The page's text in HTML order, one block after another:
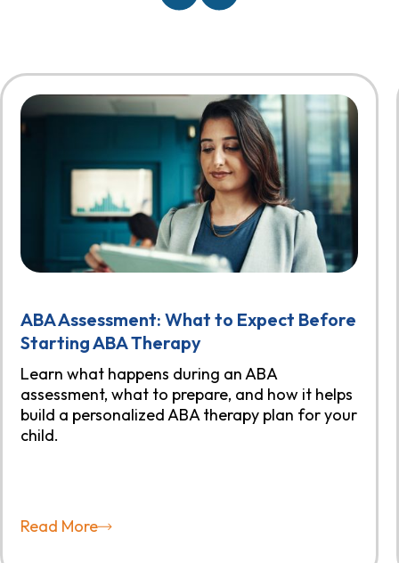
ABA Assessment: What to Expect Before
Starting ABA Therapy
Learn what happens during an ABA
assessment, what to prepare, and how it helps
build a personalized ABA therapy plan for your
child.
Read More